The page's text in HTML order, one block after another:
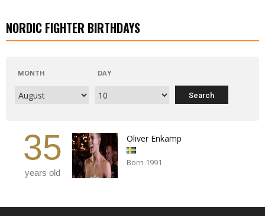
NORDIC FIGHTER BIRTHDAYS
MONTH DAY
35
years old
Oliver Enkamp
Born 1991